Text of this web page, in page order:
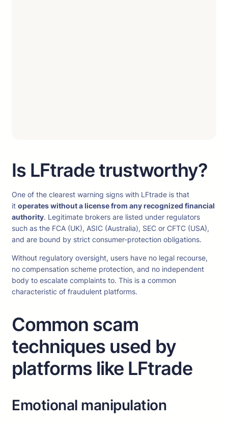
Is LFtrade trustworthy?
One of the clearest warning signs with LFtrade is that
it operates without a license from any recognized financial
authority. Legitimate brokers are listed under regulators
such as the FCA (UK), ASIC (Australia), SEC or CFTC (USA),
and are bound by strict consumer-protection obligations.
Without regulatory oversight, users have no legal recourse,
no compensation scheme protection, and no independent
body to escalate complaints to. This is a common
characteristic of fraudulent platforms.
Common scam
techniques used by
platforms like LFtrade
Emotional manipulation